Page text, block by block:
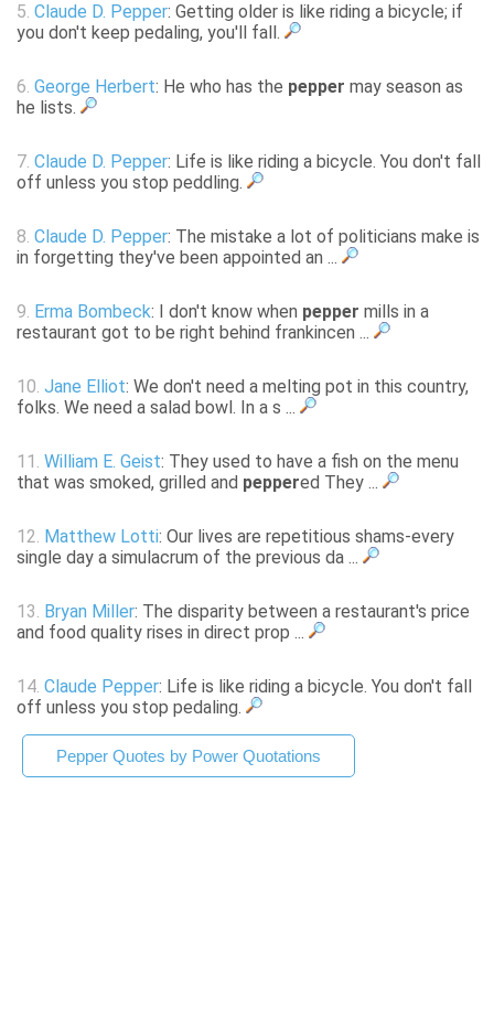
5. Claude D. Pepper: Getting older is like riding a bicycle; if
you don't keep pedaling, you'll fall.
6. George Herbert: He who has the pepper may season as
he lists.
7. Claude D. Pepper: Life is like riding a bicycle. You don't fall
off unless you stop peddling.
8. Claude D. Pepper: The mistake a lot of politicians make is
in forgetting they've been appointed an ...
9. Erma Bombeck: I don't know when pepper mills in a
restaurant got to be right behind frankincen ...
10. Jane Elliot: We don't need a melting pot in this country,
folks. We need a salad bowl. In a s ...
11. William E. Geist: They used to have a fish on the menu
that was smoked, grilled and peppered They ...
12. Matthew Lotti: Our lives are repetitious shams-every
single day a simulacrum of the previous da ...
13. Bryan Miller: The disparity between a restaurant's price
and food quality rises in direct prop ...
14. Claude Pepper: Life is like riding a bicycle. You don't fall
off unless you stop pedaling.
Pepper Quotes by Power Quotations